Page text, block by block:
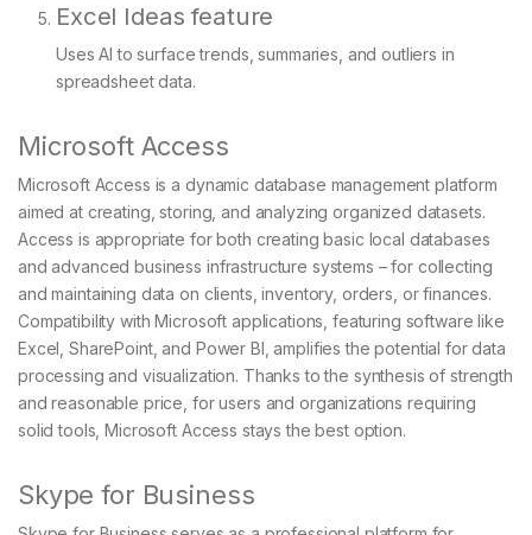
Excel Ideas feature
Uses AI to surface trends, summaries, and outliers in
spreadsheet data.
Microsoft Access
Microsoft Access is a dynamic database management platform
aimed at creating, storing, and analyzing organized datasets.
Access is appropriate for both creating basic local databases
and advanced business infrastructure systems – for collecting
and maintaining data on clients, inventory, orders, or finances.
Compatibility with Microsoft applications, featuring software like
Excel, SharePoint, and Power BI, amplifies the potential for data
processing and visualization. Thanks to the synthesis of strength
and reasonable price, for users and organizations requiring
solid tools, Microsoft Access stays the best option.
Skype for Business